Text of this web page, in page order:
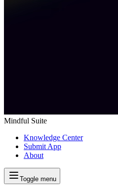
Mindful Suite
Knowledge Center
Submit App
About
Toggle menu